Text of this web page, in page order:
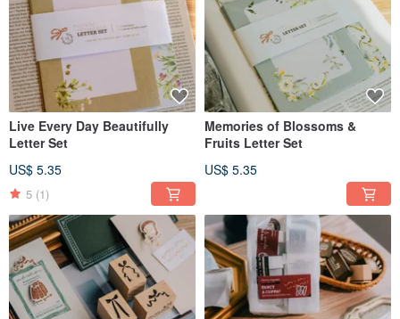
Live Every Day Beautifully
Letter Set
US$ 5.35
5 (1)
Memories of Blossoms &
Fruits Letter Set
US$ 5.35